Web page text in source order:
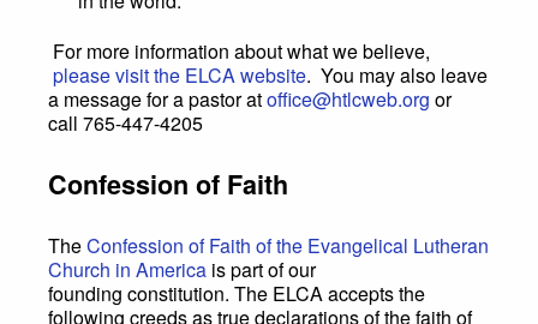
For more information about what we believe,
please visit the ELCA website. You may also leave
a message for a pastor atoffice@htlcweb.org or
call 765-447-4205
Confession of Faith
TheConfession of Faith of the Evangelical Lutheran
Church in America is part of our
founding constitution. The ELCA accepts the
following creeds as true declarations of the faith of